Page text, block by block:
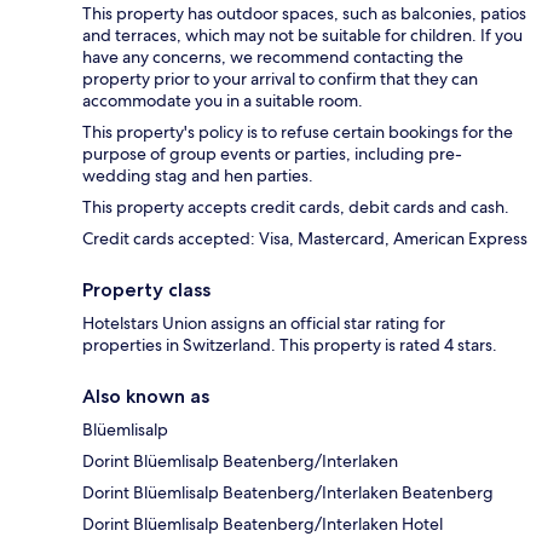
This property has outdoor spaces, such as balconies, patios
and terraces, which may not be suitable for children. If you
have any concerns, we recommend contacting the
property prior to your arrival to confirm that they can
accommodate you in a suitable room.
This property's policy is to refuse certain bookings for the
purpose of group events or parties, including pre-
wedding stag and hen parties.
This property accepts credit cards, debit cards and cash.
Credit cards accepted: Visa, Mastercard, American Express
Property class
Hotelstars Union assigns an official star rating for
properties in Switzerland. This property is rated 4 stars.
Also known as
Blüemlisalp
Dorint Blüemlisalp Beatenberg/Interlaken
Dorint Blüemlisalp Beatenberg/Interlaken Beatenberg
Dorint Blüemlisalp Beatenberg/Interlaken Hotel